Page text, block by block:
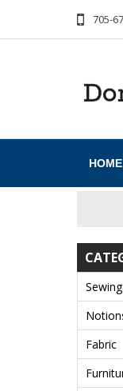
705-
HOME
Fabric